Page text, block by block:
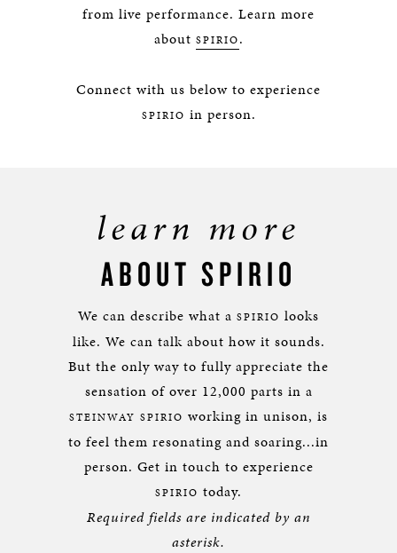
from live performance. Learn more
about SPIRIO.
Connect with us below to experience
SPIRIO in person.
learn more
ABOUT SPIRIO
We can describe what a SPIRIO looks
like. We can talk about how it sounds.
But the only way to fully appreciate the
sensation of over 12,000 parts in a
STEINWAY SPIRIO working in unison, is
to feel them resonating and soaring...in
person. Get in touch to experience
SPIRIO today.
Required fields are indicated by an
asterisk.